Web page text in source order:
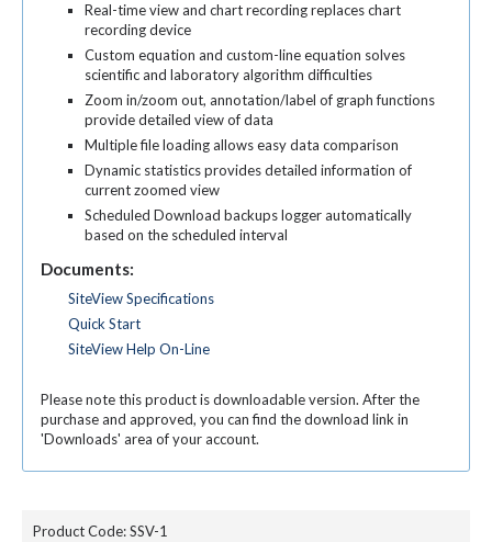
Real-time view and chart recording replaces chart
recording device
Custom equation and custom-line equation solves
scientific and laboratory algorithm difficulties
Zoom in/zoom out, annotation/label of graph functions
provide detailed view of data
Multiple file loading allows easy data comparison
Dynamic statistics provides detailed information of
current zoomed view
Scheduled Download backups logger automatically
based on the scheduled interval
Documents:
SiteView Specifications
Quick Start
SiteView Help On-Line
Please note this product is downloadable version. After the
purchase and approved, you can find the download link in
'Downloads' area of your account.
Product Code:SSV-1